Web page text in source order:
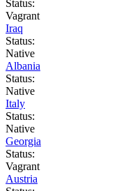
Status:
Vagrant
Iraq
Status:
Native
Albania
Status:
Native
Italy
Status:
Native
Georgia
Status:
Vagrant
Austria